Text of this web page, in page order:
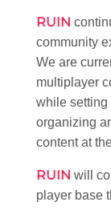
RUIN
community
We are
multiplayer
while setting
organizing
content at
RUIN will
player base